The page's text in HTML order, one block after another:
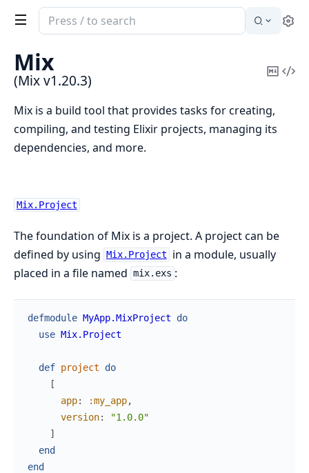
Search
documentation
of
Mix
Mix
(Mix v1.20.3)
Copy
Mix is a build tool that provides tasks for creating,
compiling, and testing Elixir projects, managing its
dependencies, and more.
Mix.Project
The foundation of Mix is a project. A project can be
defined by using
Mix.Project
in a module, usually
placed in a file named mix.exs :
defmodule MyApp.MixProject
do
use Mix.Project
def project
do
[
app: :my_app,
version:
"1.0.0"
]
end
end